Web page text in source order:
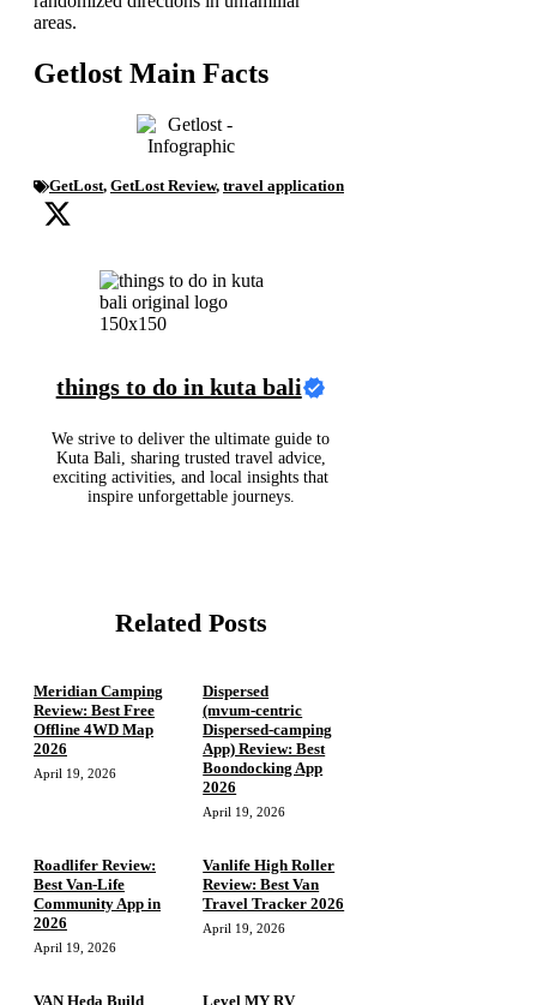
areas.
Getlost Main Facts
GetLost, GetLost Review, travel application
things to do in kuta bali
We strive to deliver the ultimate guide to
Kuta Bali, sharing trusted travel advice,
exciting activities, and local insights that
inspire unforgettable journeys.
Related Posts
Meridian Camping
Review: Best Free
Offline 4WD Map
2026
April 19, 2026
Dispersed
(mvum‑centric
Dispersed‑camping
App) Review: Best
Boondocking App
2026
April 19, 2026
Roadlifer Review:
Best Van-Life
Community App in
2026
April 19, 2026
Vanlife High Roller
Review: Best Van
Travel Tracker 2026
April 19, 2026
VAN Heda Build
Level MY RV